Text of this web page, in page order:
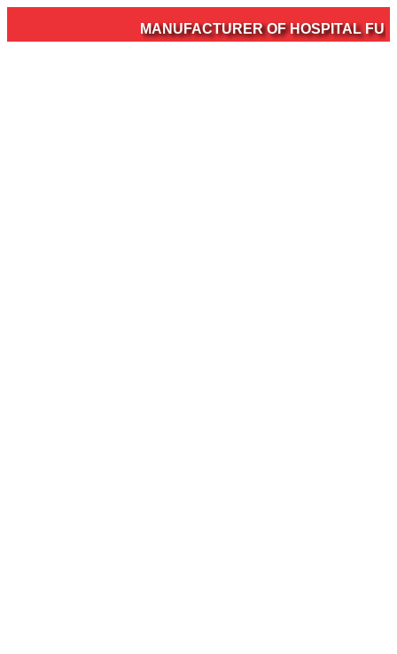
MANUFACTURER OF HOSPITAL